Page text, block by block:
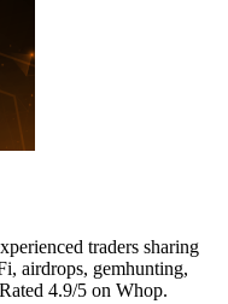
traders sharing
airdrops, gemhunting,
4.9/5 on Whop.